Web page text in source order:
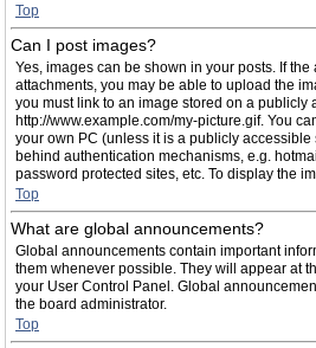
Top
Can I post images?
Yes, images can be shown in your posts. If
attachments, you may be able to upload the
you must link to an image stored on a publicly
http://www.example.com/my-picture.gif. You
your own PC (unless it is a publicly accessible
behind authentication mechanisms, e.g.
password protected sites, etc. To display the
Top
What are global announcements?
Global announcements contain important
them whenever possible. They will appear at
your User Control Panel. Global
the board administrator.
Top